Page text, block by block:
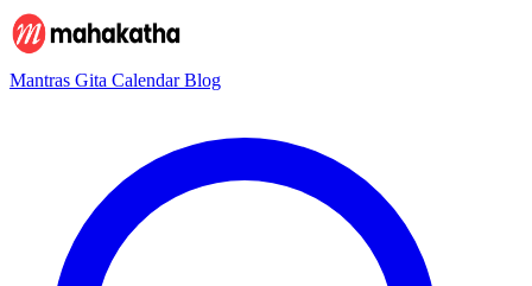
Mantras Gita CalendarBlog